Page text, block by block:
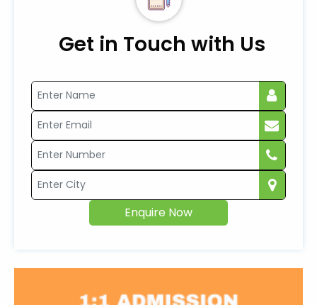
Get in Touch with Us
Enquire Now